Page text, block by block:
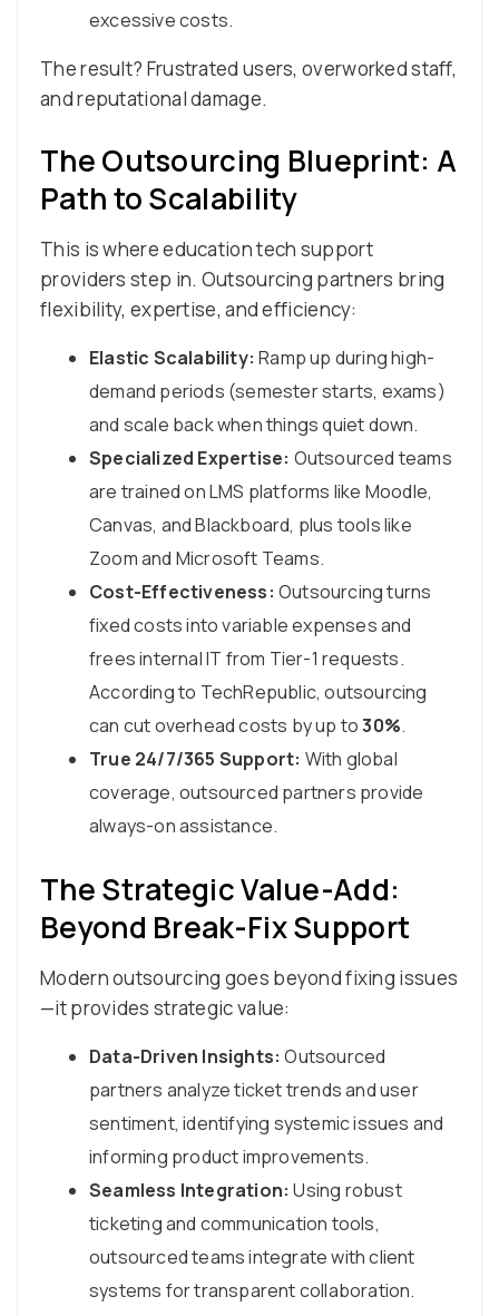
excessive costs.
The result? Frustrated users, overworked staff,
and reputational damage.
The Outsourcing Blueprint: A
Path to Scalability
This is where education tech support
providers step in. Outsourcing partners bring
flexibility, expertise, and efficiency:
Elastic Scalability: Ramp up during high-
demand periods (semester starts, exams)
and scale back when things quiet down.
Specialized Expertise: Outsourced teams
are trained on LMS platforms like Moodle,
Canvas, and Blackboard, plus tools like
Zoom and Microsoft Teams.
Cost-Effectiveness: Outsourcing turns
fixed costs into variable expenses and
frees internal IT from Tier-1 requests.
According to TechRepublic, outsourcing
can cut overhead costs by up to30%.
True 24/7/365 Support: With global
coverage, outsourced partners provide
always-on assistance.
The Strategic Value-Add:
Beyond Break-Fix Support
Modern outsourcing goes beyond fixing issues
—it provides strategic value:
Data-Driven Insights: Outsourced
partners analyze ticket trends and user
sentiment, identifying systemic issues and
informing product improvements.
Seamless Integration: Using robust
ticketing and communication tools,
outsourced teams integrate with client
systems for transparent collaboration.